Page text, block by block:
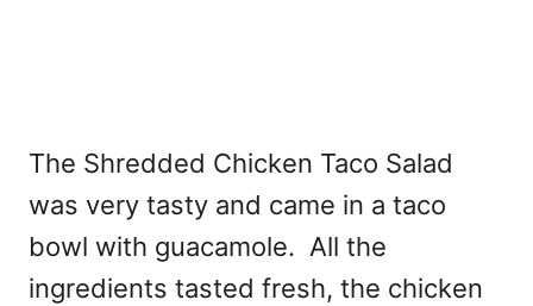
The Shredded Chicken Taco Salad
was very tasty and came in a taco
bowl with guacamole. All the
ingredients tasted fresh, the chicken